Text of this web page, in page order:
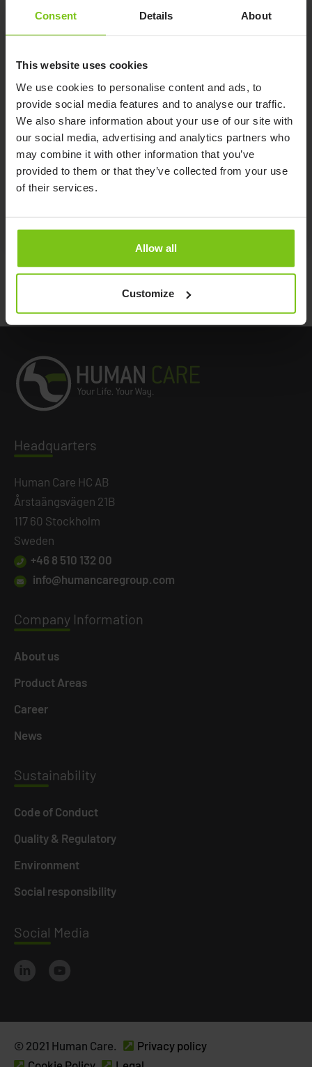
Consent Details About
This website uses cookies
We use cookies to personalise content and ads, to
provide social media features and to analyse our traffic.
We also share information about your use of our site with
our social media, advertising and analytics partners who
may combine it with other information that you’ve
provided to them or that they’ve collected from your use
of their services.
Allow all
Customize
Positioning Sling
Material
Article
Number
Standard Single Patient
Use
Polyester/Cotton
(One Size)
NSB-451-U
Positioning Sling Single
Patient Use
Polyester/Cotton
(One Size)
Social Media
Headquarters
Human Care HC AB
Årstaängsvägen 21B
117 60 Stockholm
Sweden
+46 8 510 132 00
info@humancaregroup.com
Company Information
About us
Product Areas
Career
News
Sustainability
Code of Conduct
Quality & Regulatory
Environment
Social responsibility
© 2021 Human Care.
Privacy policy